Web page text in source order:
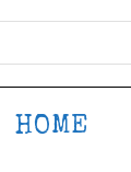
HOME